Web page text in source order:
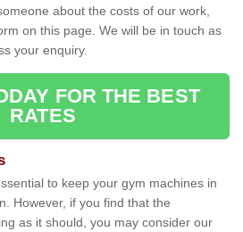
about the costs of our work,
on this page. We will be in touch as
your enquiry.
FOR THE BEST
RATES
to keep your gym machines in
However, if you find that the
as it should, you may consider our